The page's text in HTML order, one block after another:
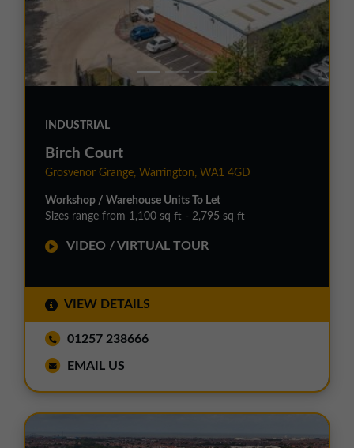
INDUSTRIAL
Birch Court
Grosvenor Grange, Warrington, WA1 4GD
Workshop / Warehouse Units To Let
Sizes range from 1,100 sq ft - 2,795 sq ft
VIDEO / VIRTUAL TOUR
VIEW DETAILS
01257 238666
EMAIL US